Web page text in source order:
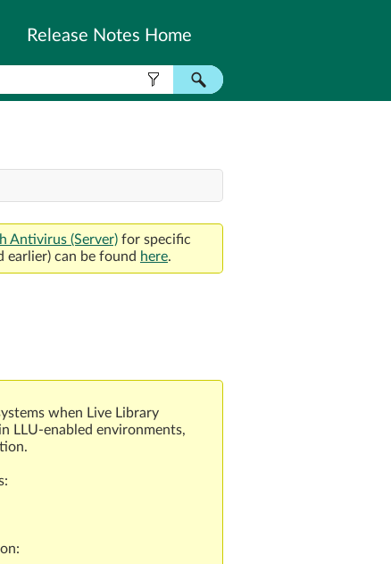
Release Notes Home
Antivirus (Server) for specific
earlier) can be found here.
when Live Library
LLU-enabled environments,